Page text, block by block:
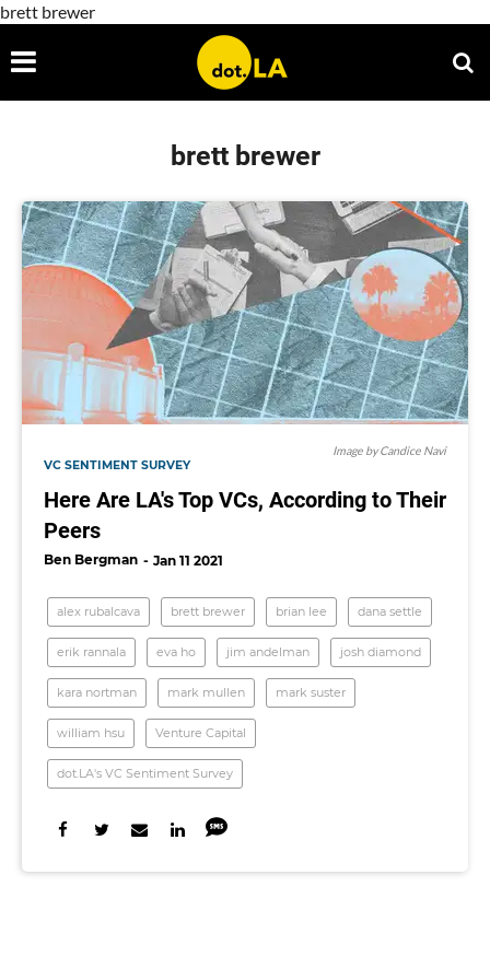
brett brewer
brett brewer
Image by Candice Navi
VC SENTIMENT SURVEY
Here Are LA's Top VCs, According to Their
Peers
Ben Bergman Jan 11 2021
alex rubalcava brett brewer brian lee dana settle
erik rannala eva ho jim andelman josh diamond
kara nortman mark mullen mark suster
william hsu Venture Capital
dot.LA's VC Sentiment Survey